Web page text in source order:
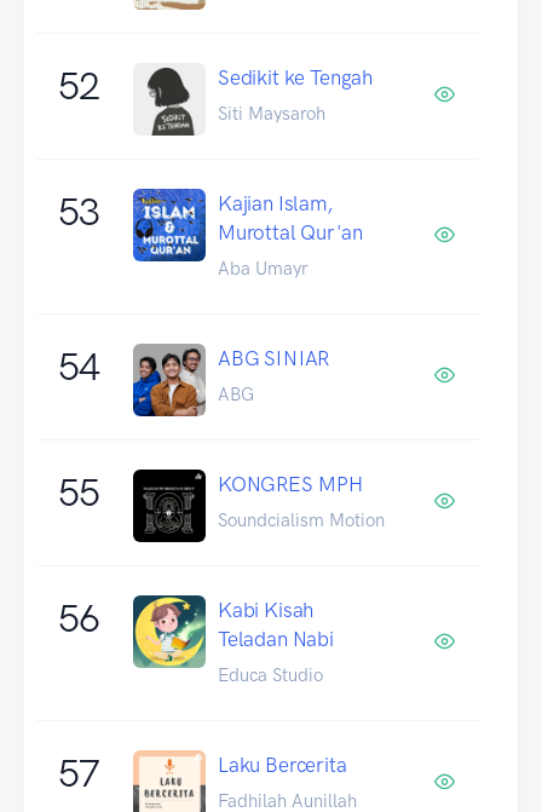
52 Sedikit ke Tengah
Siti Maysaroh
53
Kajian Islam,
Murottal Qur'an
Aba Umayr
54 ABG SINIAR
ABG
55 KONGRES MPH
Soundcialism Motion
56
Kabi Kisah
Teladan Nabi
Educa Studio
57 Laku Bercerita
Fadhilah Aunillah